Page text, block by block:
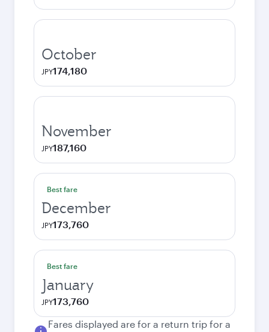
October
JPY174,180
November
JPY187,160
Best fare
December
JPY173,760
Best fare
January
JPY173,760
Fares displayed are for a return trip for a